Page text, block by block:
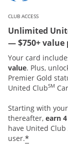
CLUB ACCESS
Unlimited
— $750+ value
Your card
value. Plus,
Premier Gold
United ClubSM
Starting with
thereafter, earn
have United
user.*